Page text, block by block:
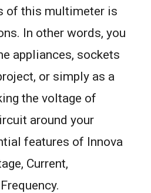
of this multimeter is
In other words, you
appliances, sockets
or simply as a
the voltage of
around your
features of Innova
Current,